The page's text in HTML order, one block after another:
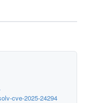
cve-2025-24294